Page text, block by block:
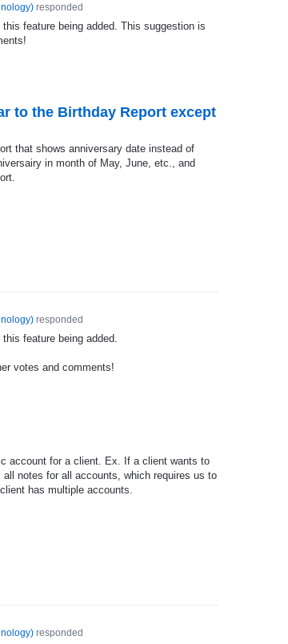
)responded
feature being added. This suggestion is
to the Birthday Report except
that shows anniversary date instead of
in month of May, June, etc., and
)responded
feature being added.
votes and comments!
account for a client. Ex. If a client wants to
notes for all accounts, which requires us to
has multiple accounts.
)responded